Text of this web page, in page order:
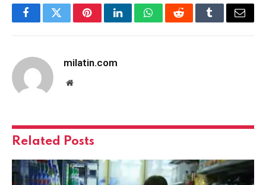
FacebookTwitterPinterestLinkedInWhatsAppRedditTumblrEmail
milatin.com
Website
Related Posts